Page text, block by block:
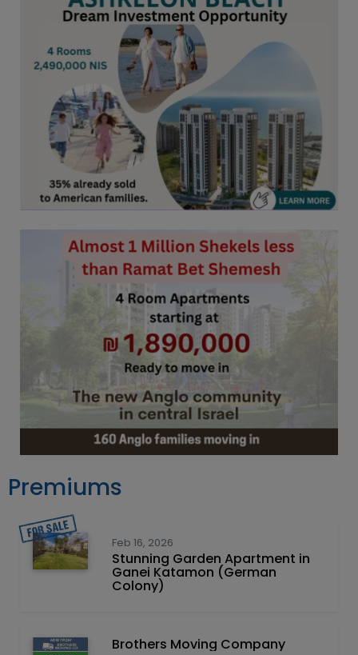
Premiums
Feb 16, 2026
Stunning Garden Apartment in
Ganei Katamon (German
Colony)
Brothers Moving Company